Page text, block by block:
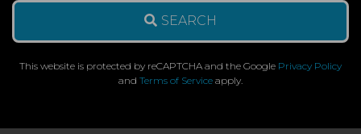
SEARCH
This website is protected by reCAPTCHA and the Google Privacy Policy
and Terms of Service apply.